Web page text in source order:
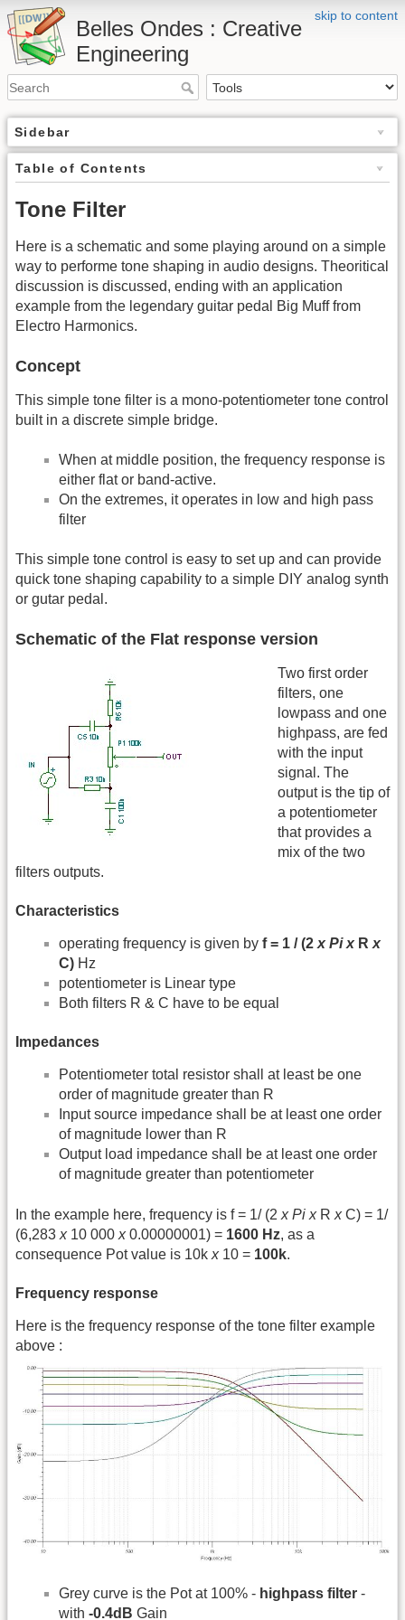
skip to content
Belles Ondes : Creative
Engineering
Sidebar
Table of Contents
Tone Filter
Here is a schematic and some playing around on a simple
way to performe tone shaping in audio designs. Theoritical
discussion is discussed, ending with an application
example from the legendary guitar pedal Big Muff from
Electro Harmonics.
Concept
This simple tone filter is a mono-potentiometer tone control
built in a discrete simple bridge.
When at middle position, the frequency response is
either flat or band-active.
On the extremes, it operates in low and high pass
filter
This simple tone control is easy to set up and can provide
quick tone shaping capability to a simple DIY analog synth
or gutar pedal.
Schematic of the Flat response version
Two first order
filters, one
lowpass and one
highpass, are fed
with the input
signal. The
output is the tip of
a potentiometer
that provides a
mix of the two
filters outputs.
Characteristics
operating frequency is given by f = 1 / (2 x Pi x R x
C) Hz
potentiometer is Linear type
Both filters R & C have to be equal
Impedances
Potentiometer total resistor shall at least be one
order of magnitude greater than R
Input source impedance shall be at least one order
of magnitude lower than R
Output load impedance shall be at least one order
of magnitude greater than potentiometer
In the example here, frequency is f = 1/ (2 x Pi xR xC) = 1/
(6,283 x10 000 x0.00000001) = 1600 Hz, as a
consequence Pot value is 10k x10 = 100k.
Frequency response
Here is the frequency response of the tone filter example
above :
Grey curve is the Pot at 100% - highpass filter -
with -0.4dB Gain